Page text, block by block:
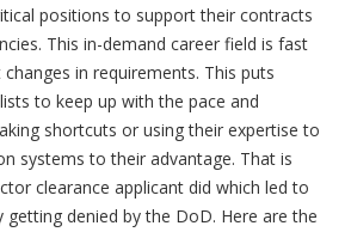
positions to support their contracts
This in-demand career field is fast
in requirements. This puts
to keep up with the pace and
shortcuts or using their expertise to
systems to their advantage. That is
clearance applicant did which led to
getting denied by the DoD. Here are the